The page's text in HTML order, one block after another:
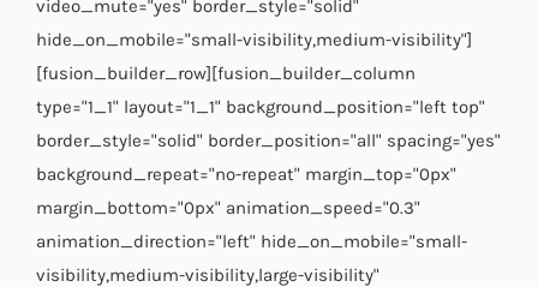
video_mute="yes" border_style="solid"
hide_on_mobile="small-visibility,medium-visibility"]
[fusion_builder_row][fusion_builder_column
type="1_1" layout="1_1" background_position="left top"
border_style="solid" border_position="all" spacing="yes"
background_repeat="no-repeat" margin_top="0px"
margin_bottom="0px" animation_speed="0.3"
animation_direction="left" hide_on_mobile="small-
visibility,medium-visibility,large-visibility"